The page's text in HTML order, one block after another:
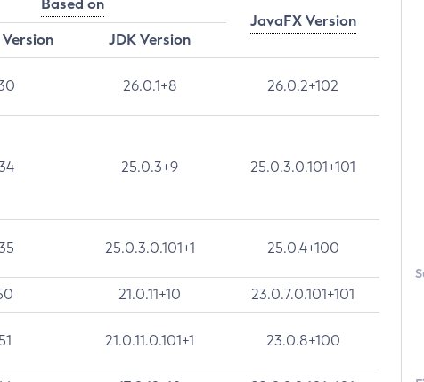
Based on
JavaFX Version
JDK Version
26.0.1+8 26.0.2+102
25.0.3+9 25.0.3.0.101+101
25.0.3.0.101+1 25.0.4+100
21.0.11+10 23.0.7.0.101+101
21.0.11.0.101+1 23.0.8+100